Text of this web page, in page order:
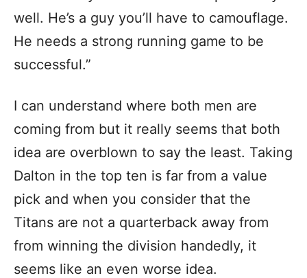
well. He’s a guy you’ll have to camouflage.
He needs a strong running game to be
successful.”
I can understand where both men are
coming from but it really seems that both
idea are overblown to say the least. Taking
Dalton in the top ten is far from a value
pick and when you consider that the
Titans are not a quarterback away from
from winning the division handedly, it
seems like an even worse idea.